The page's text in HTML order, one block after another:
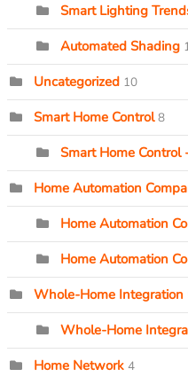
Smart Lighting
Automated Shading
Uncategorized 10
Smart Home Control 8
Smart Home Control
Home Automation
Home Automation
Home Automation
Whole-Home Integration
Whole-Home
Home Network 4